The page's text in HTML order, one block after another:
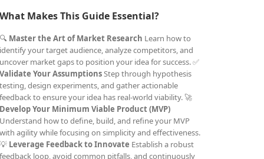
What Makes This Guide Essential?
🔍 Master the Art of Market Research Learn how to
identify your target audience, analyze competitors, and
uncover market gaps to position your idea for success. ✅
Validate Your AssumptionsStep through hypothesis
testing, design experiments, and gather actionable
feedback to ensure your idea has real-world viability. 🚀
Develop Your Minimum Viable Product (MVP)
Understand how to define, build, and refine your MVP
with agility while focusing on simplicity and effectiveness.
💡 Leverage Feedback to Innovate Establish a robust
feedback loop, avoid common pitfalls, and continuously